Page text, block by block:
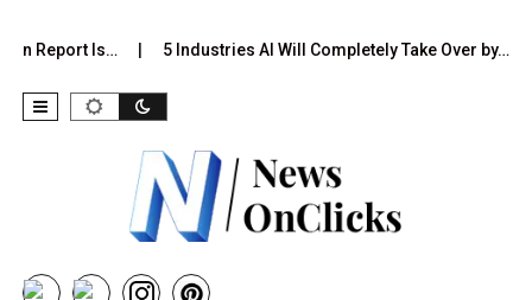
Report Is… 5 Industries AI Will Completely Take Over by…